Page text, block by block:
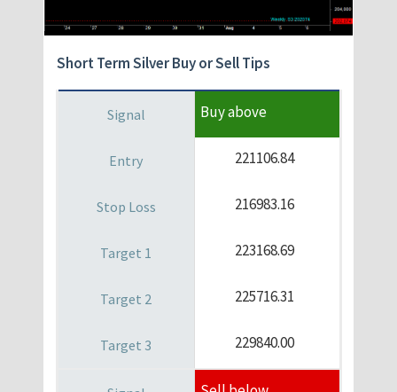
Short Term Silver Buy or Sell Tips
Buy above
221106.84
216983.16
223168.69
225716.31
229840.00